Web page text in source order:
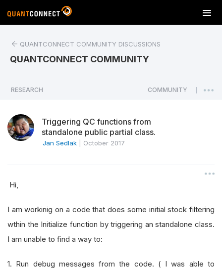
T
o
a
v
o
n
QUANTCONNECT COMMUNITY DISCUSSIONS
QUANTCONNECT COMMUNITY
RESEARCH COMMUNITY
Triggering QC functions from
standalone public partial class.
Jan Sedlak October 2017
Hi,
I am workinig on a code that does some initial stock filtering
wthin the Initialize function by triggering an standalone class.
I am unable to find a way to:
1. Run debug messages from the code. ( I was able to